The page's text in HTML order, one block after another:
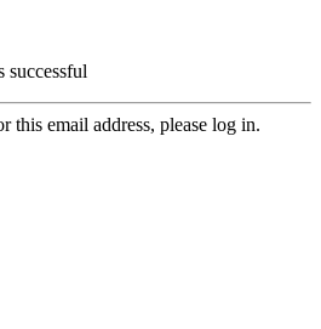
successful
this email address, please log in.